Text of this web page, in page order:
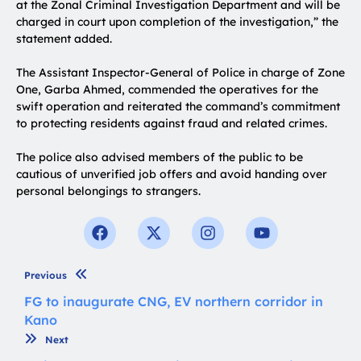
at the Zonal Criminal Investigation Department and will be
charged in court upon completion of the investigation,” the
statement added.
The Assistant Inspector-General of Police in charge of Zone
One, Garba Ahmed, commended the operatives for the
swift operation and reiterated the command’s commitment
to protecting residents against fraud and related crimes.
The police also advised members of the public to be
cautious of unverified job offers and avoid handing over
personal belongings to strangers.
Previous
FG to inaugurate CNG, EV northern corridor in
Kano
Next